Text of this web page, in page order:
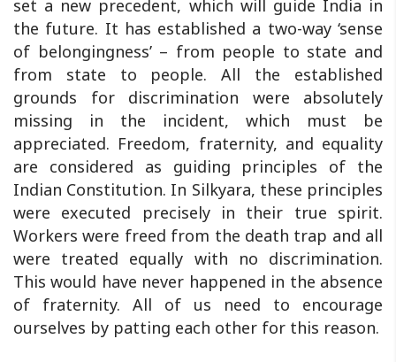
set a new precedent, which will guide India in
the future. It has established a two-way ‘sense
of belongingness’ – from people to state and
from state to people. All the established
grounds for discrimination were absolutely
missing in the incident, which must be
appreciated. Freedom, fraternity, and equality
are considered as guiding principles of the
Indian Constitution. In Silkyara, these principles
were executed precisely in their true spirit.
Workers were freed from the death trap and all
were treated equally with no discrimination.
This would have never happened in the absence
of fraternity. All of us need to encourage
ourselves by patting each other for this reason.